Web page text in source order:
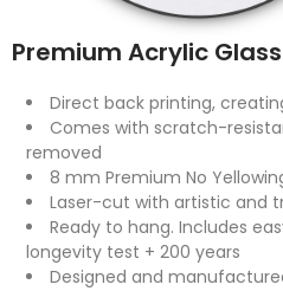
Premium Acrylic Glass
Direct back printing,
Comes with scratch-
removed
8 mm Premium No
Laser-cut with artistic and
Ready to hang. Includes
longevity test + 200 years
Designed and